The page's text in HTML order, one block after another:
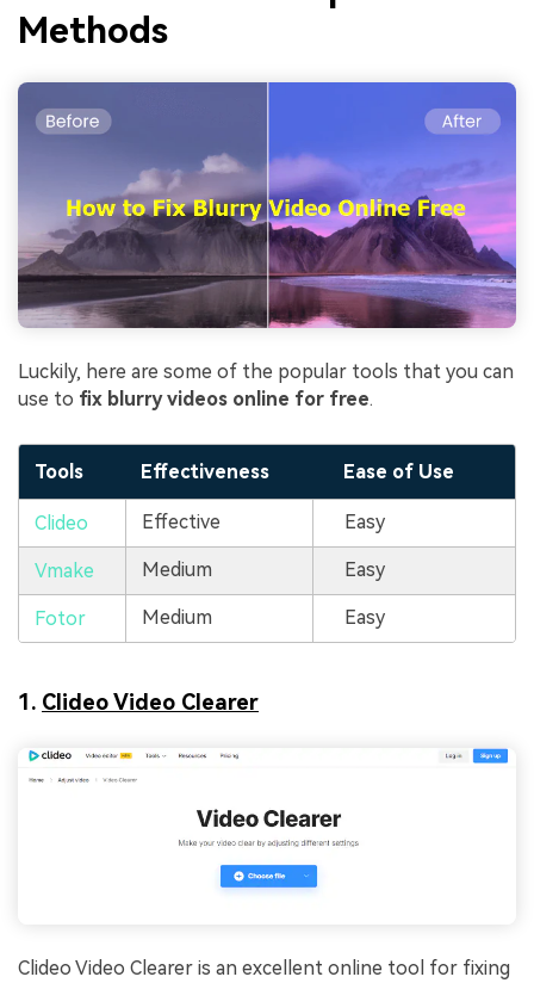
Methods
Luckily, here are some of the popular tools that you can
use to fix blurry videos online for free.
Tools Effectiveness Ease of Use
Clideo Effective Easy
Vmake Medium Easy
Fotor Medium Easy
1. Clideo Video Clearer
Clideo Video Clearer is an excellent online tool for fixing